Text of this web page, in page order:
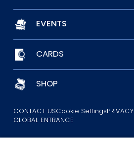
EVENTS
CARDS
SHOP
CONTACT USCookie Settings
GLOBAL ENTRANCE